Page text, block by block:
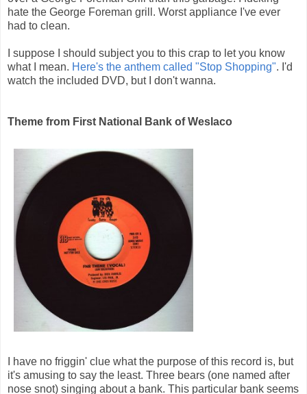
hate the George Foreman grill. Worst appliance I've ever
had to clean.
I suppose I should subject you to this crap to let you know
what I mean. Here's the anthem called "Stop Shopping". I'd
watch the included DVD, but I don't wanna.
Theme from First National Bank of Weslaco
I have no friggin' clue what the purpose of this record is, but
it's amusing to say the least. Three bears (one named after
nose snot) singing about a bank. This particular bank seems